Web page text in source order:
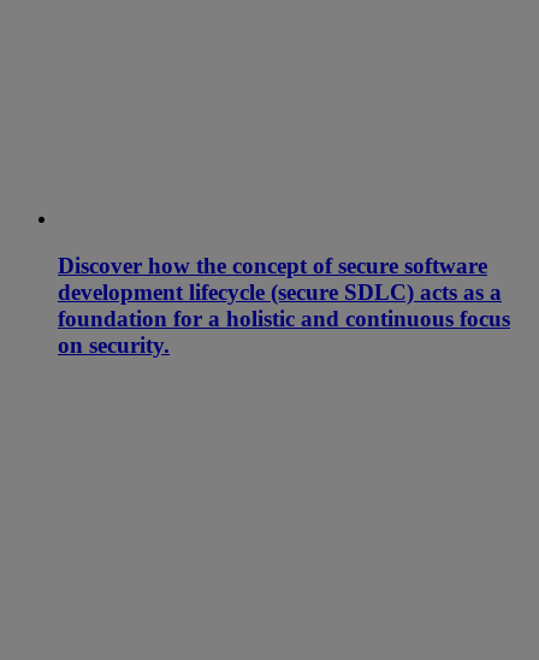
Discover how the concept of secure software
development lifecycle (secure SDLC) acts as a
foundation for a holistic and continuous focus
on security.